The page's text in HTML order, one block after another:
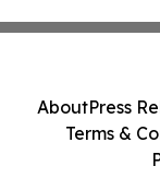
AboutPress
Terms &